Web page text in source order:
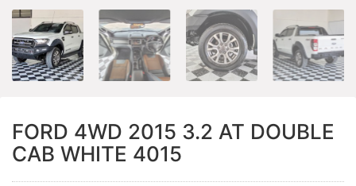
FORD 4WD 2015 3.2 AT DOUBLE
CAB WHITE 4015